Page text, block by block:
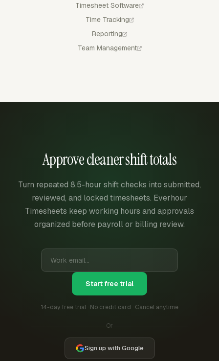
Timesheet Software
Time Tracking
Reporting
Team Management
Approve cleaner shift totals
Turn repeated 8.5-hour shift checks into submitted,
reviewed, and locked timesheets. Everhour
Timesheets keep working hours and approvals
organized before payroll or billing review.
Start free trial
14-day free trial · No credit card · Cancel anytime
Or
Sign up with Google